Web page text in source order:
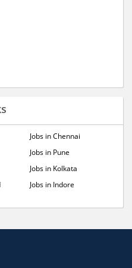
Jobs in Chennai
Jobs in Pune
Jobs in Kolkata
Jobs in Indore